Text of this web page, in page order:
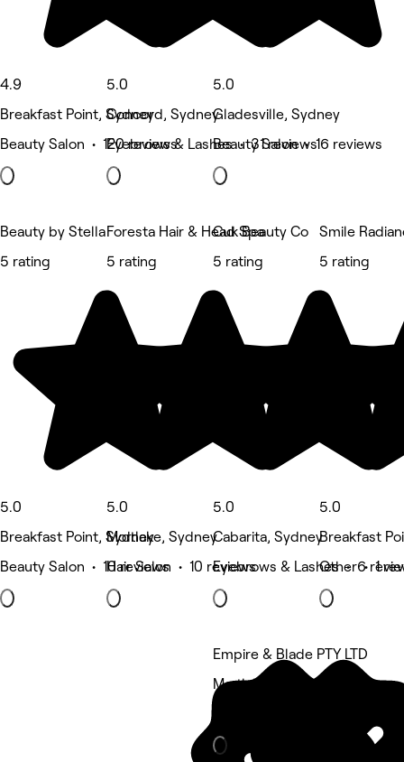
4.9
Breakfast Point, Sydney
Beauty Salon • 120 reviews
5.0
Concord, Sydney
Eyebrows & Lashes • 31 reviews
5.0
Gladesville, Sydney
Beauty Salon • 16 reviews
Beauty by Stella
5 rating
5.0
Breakfast Point, Sydney
Beauty Salon • 10 reviews
Foresta Hair & Head Spa
5 rating
5.0
Mortlake, Sydney
Hair Salon • 10 reviews
Cuk Beauty Co
5 rating
5.0
Cabarita, Sydney
Eyebrows & Lashes • 6
Smile
5 rating
5.0
Breakfast
Other • 1
Empire & Blade PTY LTD
Mortlake, Sydney